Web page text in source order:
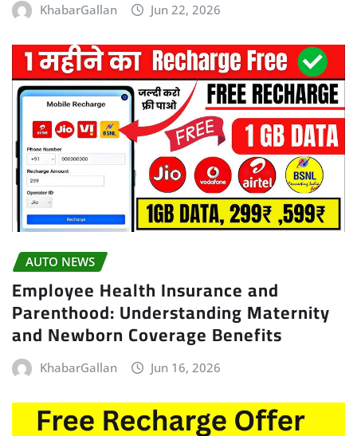
KhabarGallan Jun 22, 2026
AUTO NEWS
Employee Health Insurance and
Parenthood: Understanding Maternity
and Newborn Coverage Benefits
KhabarGallan Jun 16, 2026